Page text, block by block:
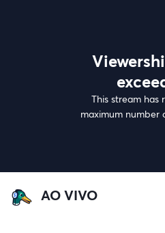
This stream has
maximum number
AO VIVO